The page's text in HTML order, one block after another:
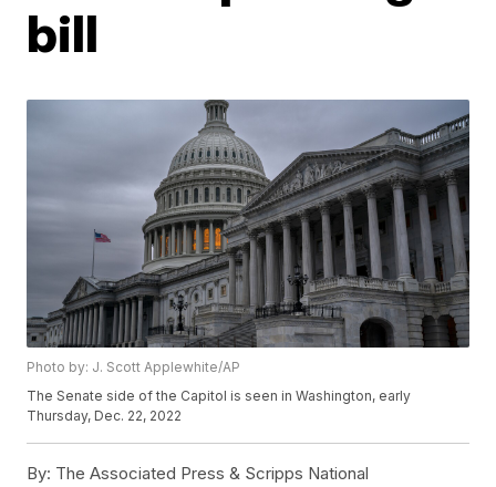
bill
Photo by: J. Scott Applewhite/AP
The Senate side of the Capitol is seen in Washington, early
Thursday, Dec. 22, 2022
By: The Associated Press & Scripps National